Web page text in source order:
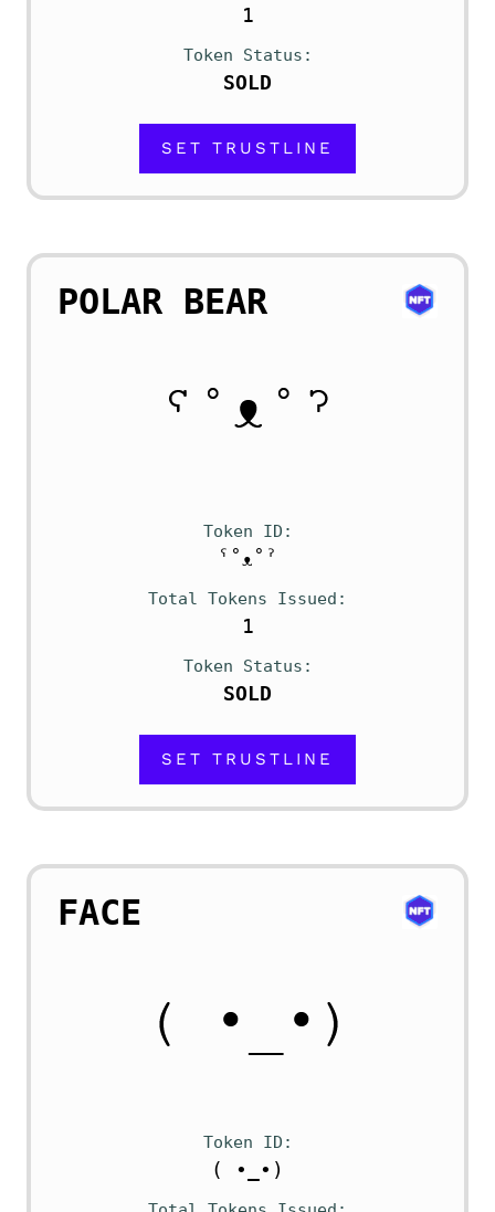
1
Token Status
SOLD
SET TRUSTLINE
POLAR BEAR
Token ID
ˁ˚ᴥ˚ˀ
Total Tokens Issued
1
Token Status
SOLD
SET TRUSTLINE
FACE
Token ID
( •_•)